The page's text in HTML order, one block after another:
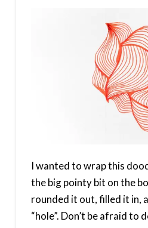
I wanted to wrap this
the big pointy bit on the
rounded it out, filled it in,
“hole”. Don’t be afraid to